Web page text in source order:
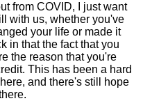
from COVID, I just want
with us, whether you've
your life or made it
in that the fact that you
the reason that you're
This has been a hard
and there's still hope